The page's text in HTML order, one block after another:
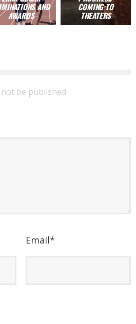
AND
AWARDS
COMING TO
THEATERS
be published.
Email*